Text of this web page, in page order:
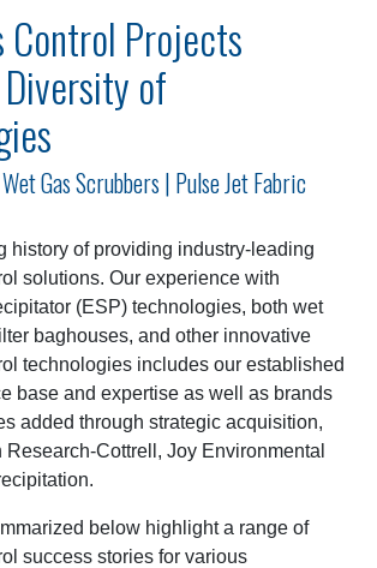
Control Projects
of
Gas Scrubbers | Pulse Jet Fabric
history of providing industry-leading
solutions. Our experience with
(ESP) technologies, both wet
baghouses, and other innovative
technologies includes our established
base and expertise as well as brands
added through strategic acquisition,
Cottrell, Joy Environmental
below highlight a range of
success stories for various